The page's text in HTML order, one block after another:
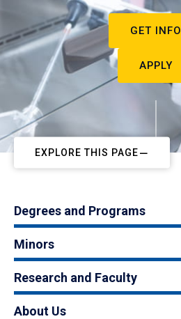
GET INFO
APPLY
EXPLORE THIS PAGE
Degrees and Programs
Minors
Research and Faculty
About Us